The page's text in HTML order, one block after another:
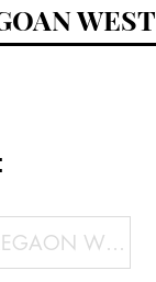
WEST